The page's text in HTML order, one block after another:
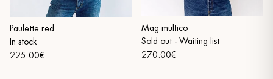
Paulette red
In stock
225.00€
Mag multico
Sold out - Waiting list
270.00€